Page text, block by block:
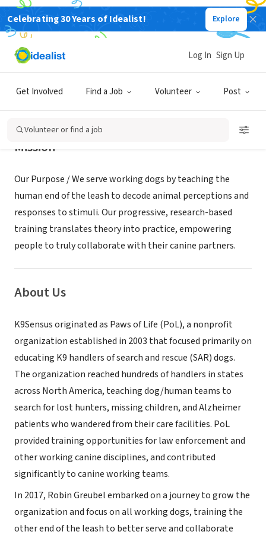
Celebrating 30 Years of Idealist! Explore
Get Involved Find a Job Volunteer Post
Log In Sign Up
Volunteer or find a job
NONPROFIT
K9Sensus Foundation
Mission
Our Purpose / We serve working dogs by teaching the
human end of the leash to decode animal perceptions and
responses to stimuli. Our progressive, research-based
training translates theory into practice, empowering
people to truly collaborate with their canine partners.
About Us
K9Sensus originated as Paws of Life (PoL), a nonprofit
organization established in 2003 that focused primarily on
educating K9 handlers of search and rescue (SAR) dogs.
The organization reached hundreds of handlers in states
across North America, teaching dog/human teams to
search for lost hunters, missing children, and Alzheimer
patients who wandered from their care facilities. PoL
provided training opportunities for law enforcement and
other working canine disciplines, and contributed
significantly to canine working teams.
In 2017, Robin Greubel embarked on a journey to grow the
organization and focus on all working dogs, training the
other end of the leash to better serve and collaborate